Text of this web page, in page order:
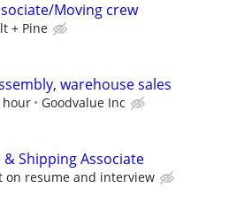
Moving crew
+ Pine
warehouse sales
hour Goodvalue Inc
Shipping Associate
on resume and interview